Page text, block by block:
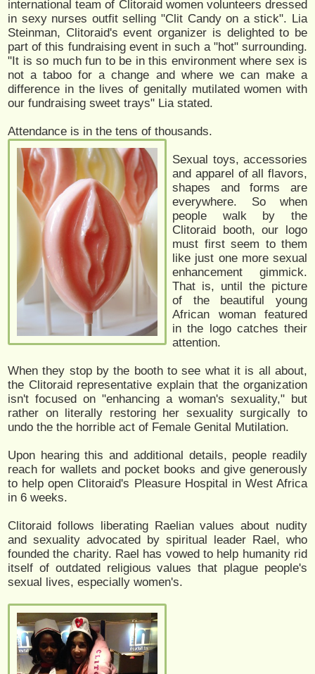
international team of Clitoraid women volunteers dressed
in sexy nurses outfit selling "Clit Candy on a stick". Lia
Steinman, Clitoraid's event organizer is delighted to be
part of this fundraising event in such a "hot" surrounding.
"It is so much fun to be in this environment where sex is
not a taboo for a change and where we can make a
difference in the lives of genitally mutilated women with
our fundraising sweet trays" Lia stated.
Attendance is in the tens of thousands.
Sexual toys, accessories
and apparel of all flavors,
shapes and forms are
everywhere. So when
people walk by the
Clitoraid booth, our logo
must first seem to them
like just one more sexual
enhancement gimmick.
That is, until the picture
of the beautiful young
African woman featured
in the logo catches their
attention.
When they stop by the booth to see what it is all about,
the Clitoraid representative explain that the organization
isn't focused on "enhancing a woman's sexuality," but
rather on literally restoring her sexuality surgically to
undo the the horrible act of Female Genital Mutilation.
Upon hearing this and additional details, people readily
reach for wallets and pocket books and give generously
to help open Clitoraid's Pleasure Hospital in West Africa
in 6 weeks.
Clitoraid follows liberating Raelian values about nudity
and sexuality advocated by spiritual leader Rael, who
founded the charity. Rael has vowed to help humanity rid
itself of outdated religious values that plague people's
sexual lives, especially women's.